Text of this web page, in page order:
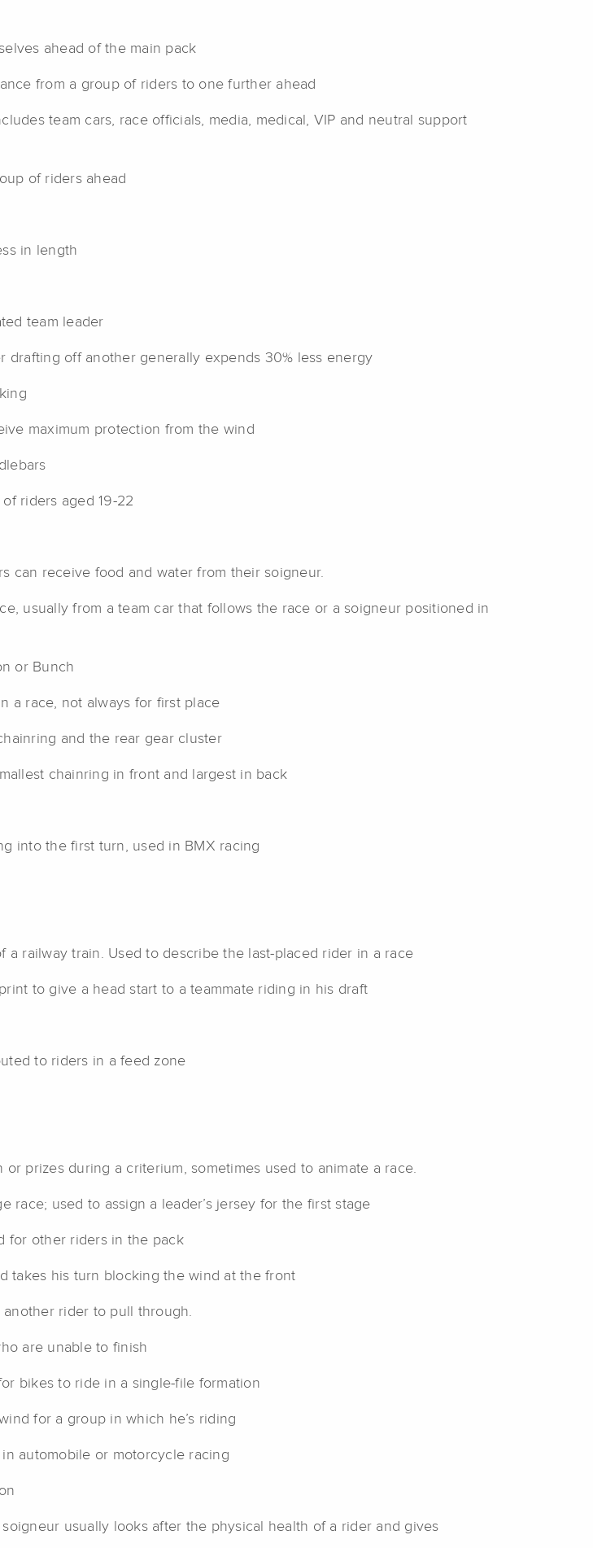
ahead of the main pack
from a group of riders to one further ahead
team cars, race officials, media, medical, VIP and neutral support
of riders ahead
in length
team leader
drafting off another generally expends 30% less energy
maximum protection from the wind
riders aged 19-22
can receive food and water from their soigneur.
usually from a team car that follows the race or a soigneur positioned in
or Bunch
a race, not always for first place
and the rear gear cluster
chainring in front and largest in back
into the first turn, used in BMX racing
railway train. Used to describe the last-placed rider in a race
to give a head start to a teammate riding in his draft
to riders in a feed zone
prizes during a criterium, sometimes used to animate a race.
used to assign a leader’s jersey for the first stage
for other riders in the pack
takes his turn blocking the wind at the front
rider to pull through.
are unable to finish
bikes to ride in a single-file formation
for a group in which he’s riding
automobile or motorcycle racing
usually looks after the physical health of a rider and gives